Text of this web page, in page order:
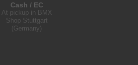
Cash / EC
At pickup in BMX
Shop Stuttgart
(Germany)